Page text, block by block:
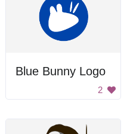
Blue Bunny Logo
2